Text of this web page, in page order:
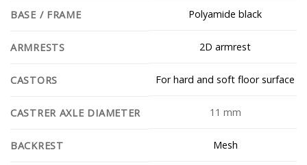
BASE / FRAME Polyamide black
ARMRESTS 2D armrest
CASTORS For hard and soft floor surface
CASTRER AXLE DIAMETER 11 mm
BACKREST Mesh